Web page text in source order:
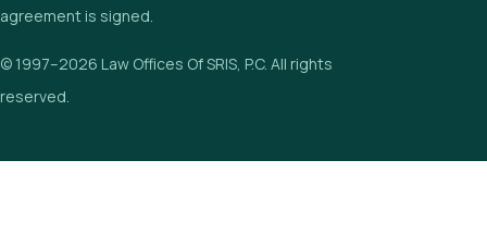
agreement is signed.
© 1997–2026 Law Offices Of SRIS, P.C. All rights
reserved.